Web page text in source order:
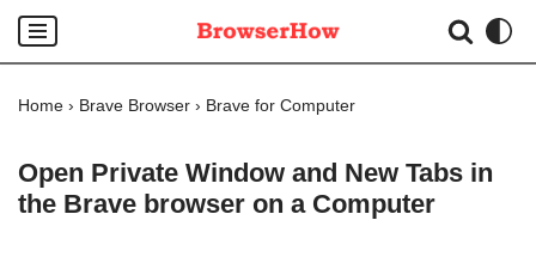
Skip
to
Home › Brave Browser › Brave for Computer
Open Private Window and New Tabs in
the Brave browser on a Computer